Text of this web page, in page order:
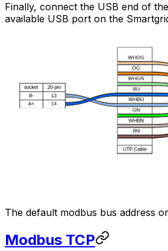
Finally, connect the USB end of
available USB port on the
The default modbus bus address
Modbus TCP